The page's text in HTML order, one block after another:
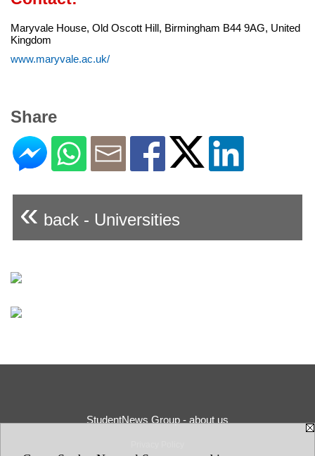
Maryvale House, Old Oscott Hill, Birmingham B44 9AG, United
Kingdom
www.maryvale.ac.uk/
Share
« back - Universities
StudentNews Group - about us